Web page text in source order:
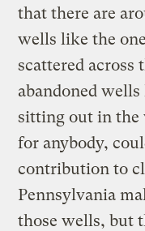
that there are
wells like the
scattered across
abandoned
sitting out in the
for anybody,
contribution to
Pennsylvania
those wells, but